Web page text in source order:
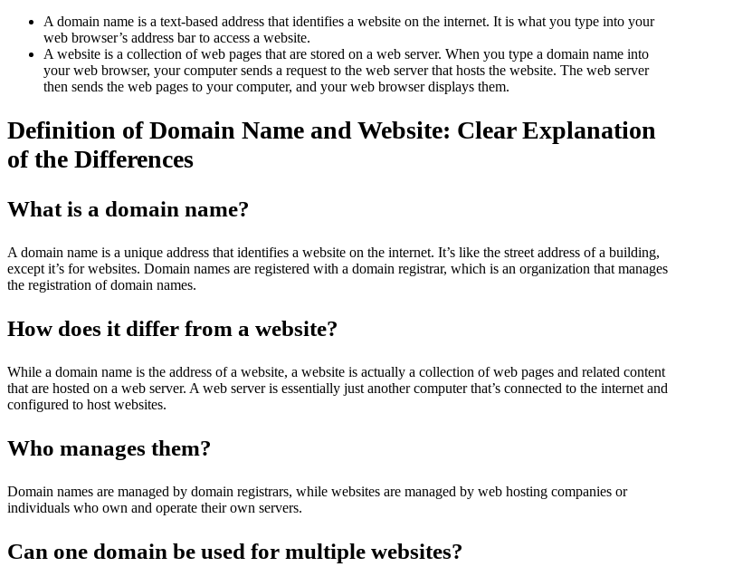
A domain name is a text-based address that identifies a website on the internet. It is what you type into your
web browser’s address bar to access a website.
A website is a collection of web pages that are stored on a web server. When you type a domain name into
your web browser, your computer sends a request to the web server that hosts the website. The web server
then sends the web pages to your computer, and your web browser displays them.
Definition of Domain Name and Website: Clear Explanation
of the Differences
What is a domain name?
A domain name is a unique address that identifies a website on the internet. It’s like the street address of a building,
except it’s for websites. Domain names are registered with a domain registrar, which is an organization that manages
the registration of domain names.
How does it differ from a website?
While a domain name is the address of a website, a website is actually a collection of web pages and related content
that are hosted on a web server. A web server is essentially just another computer that’s connected to the internet and
configured to host websites.
Who manages them?
Domain names are managed by domain registrars, while websites are managed by web hosting companies or
individuals who own and operate their own servers.
Can one domain be used for multiple websites?